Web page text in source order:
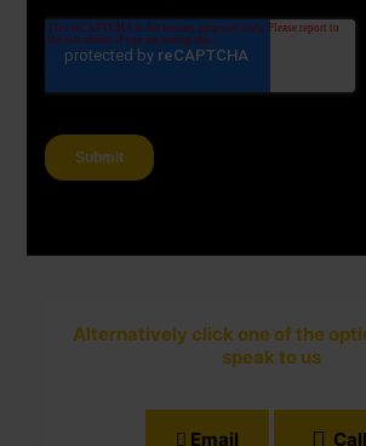
Alternatively click one of the
speak to us
Email Call